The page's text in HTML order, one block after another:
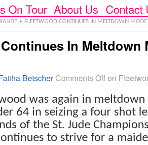
On Tour About Us Contact
FLEETWOOD CONTINUES IN MELTDOWN
In Meltdown
Betscher Comments Offon
was again in
64 in seizing a four shot
of the St. Jude
to strive for a